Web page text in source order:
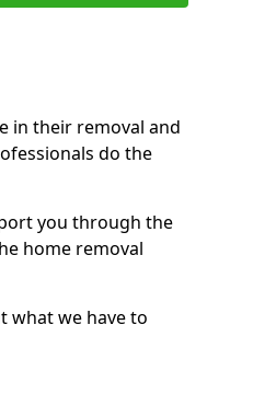
in their removal and
do the
you through the
home removal
what we have to